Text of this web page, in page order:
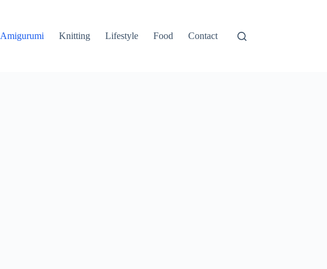
Amigurumi Knitting Lifestyle Food Contact